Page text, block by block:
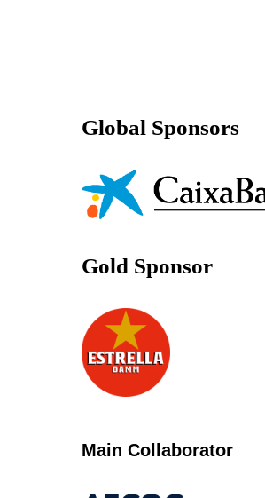
Global Sponsors
Gold Sponsor
Main Collaborator